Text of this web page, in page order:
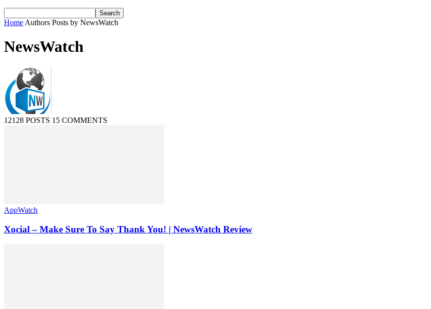
Home Authors Posts by NewsWatch
NewsWatch
12128 POSTS 15 COMMENTS
AppWatch
Xocial – Make Sure To Say Thank You! | NewsWatch Review